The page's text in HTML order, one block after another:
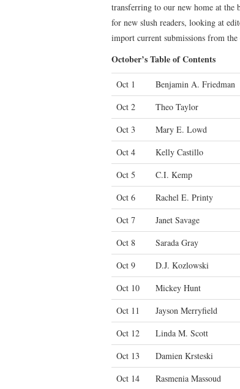
transferring to our new home at
for new slush readers, looking at
import current submissions from
October’s Table of Contents
Oct 1 Benjamin A. Friedman
Oct 2
Theo Taylor
Oct 3
Mary E. Lowd
Oct 4
Kelly Castillo
Oct 5
C.I. Kemp
Oct 6
Rachel E. Printy
Oct 7
Janet Savage
Oct 8
Sarada Gray
Oct 9
D.J. Kozlowski
Oct 10
Mickey Hunt
Oct 11
Jayson Merryfield
Oct 12
Linda M. Scott
Oct 13
Damien Krsteski
Oct 14
Rasmenia Massoud